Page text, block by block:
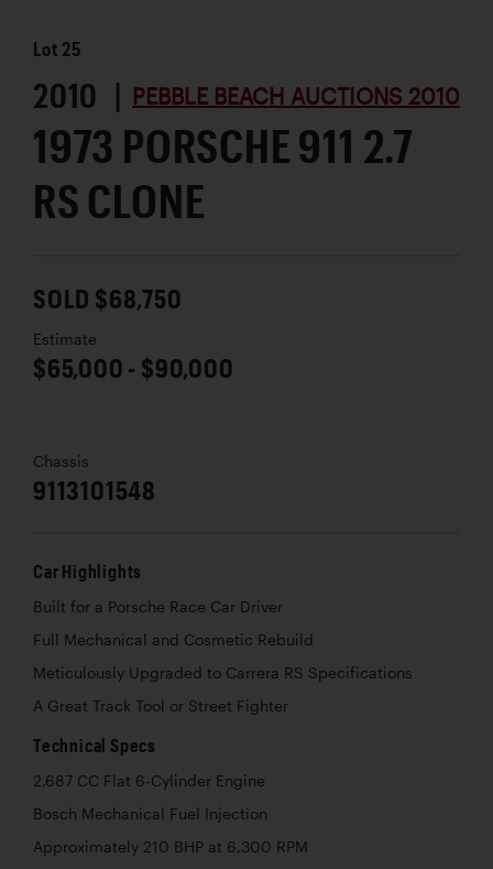
Lot 25
2010 | PEBBLE BEACH AUCTIONS 2010
1973 PORSCHE 911 2.7
RS CLONE
SOLD $68,750
Estimate
$65,000 - $90,000
Chassis
9113101548
Car Highlights
Built for a Porsche Race Car Driver
Full Mechanical and Cosmetic Rebuild
Meticulously Upgraded to Carrera RS Specifications
A Great Track Tool or Street Fighter
Technical Specs
2,687 CC Flat 6-Cylinder Engine
Bosch Mechanical Fuel Injection
Approximately 210 BHP at 6,300 RPM